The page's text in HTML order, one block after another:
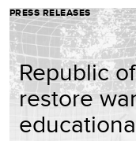
PRESS RELEASES
Republic
restore